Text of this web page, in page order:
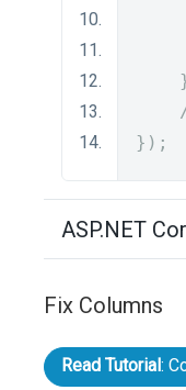
});
ASP.NET
Fix Columns
Read Tutorial: